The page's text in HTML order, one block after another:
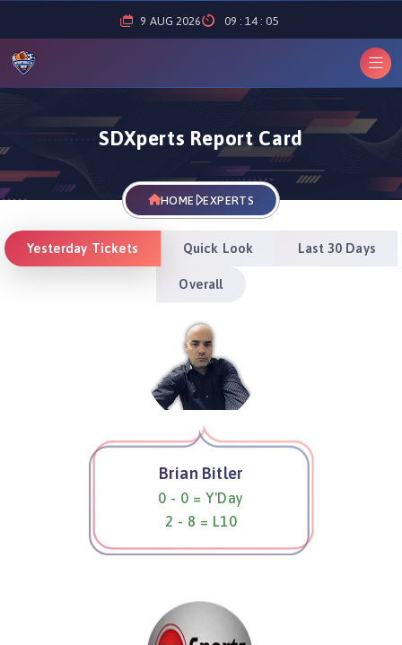
9 AUG 2026 09 : 14 : 05
SDXperts Report Card
HOME EXPERTS
Yesterday Tickets Quick Look Last 30 Days
Overall
Brian Bitler
0 - 0 = Y'Day
2 - 8 = L10